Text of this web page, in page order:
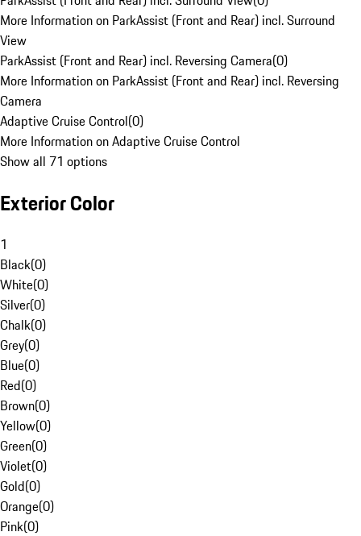
More Information on ParkAssist (Front and Rear) incl. Surround
View
ParkAssist (Front and Rear) incl. Reversing Camera(0)
More Information on ParkAssist (Front and Rear) incl. Reversing
Camera
Adaptive Cruise Control(0)
More Information on Adaptive Cruise Control
Show all 71 options
Exterior Color
1
Black(0)
White(0)
Silver(0)
Chalk(0)
Grey(0)
Blue(0)
Red(0)
Brown(0)
Yellow(0)
Green(0)
Violet(0)
Gold(0)
Orange(0)
Pink(0)